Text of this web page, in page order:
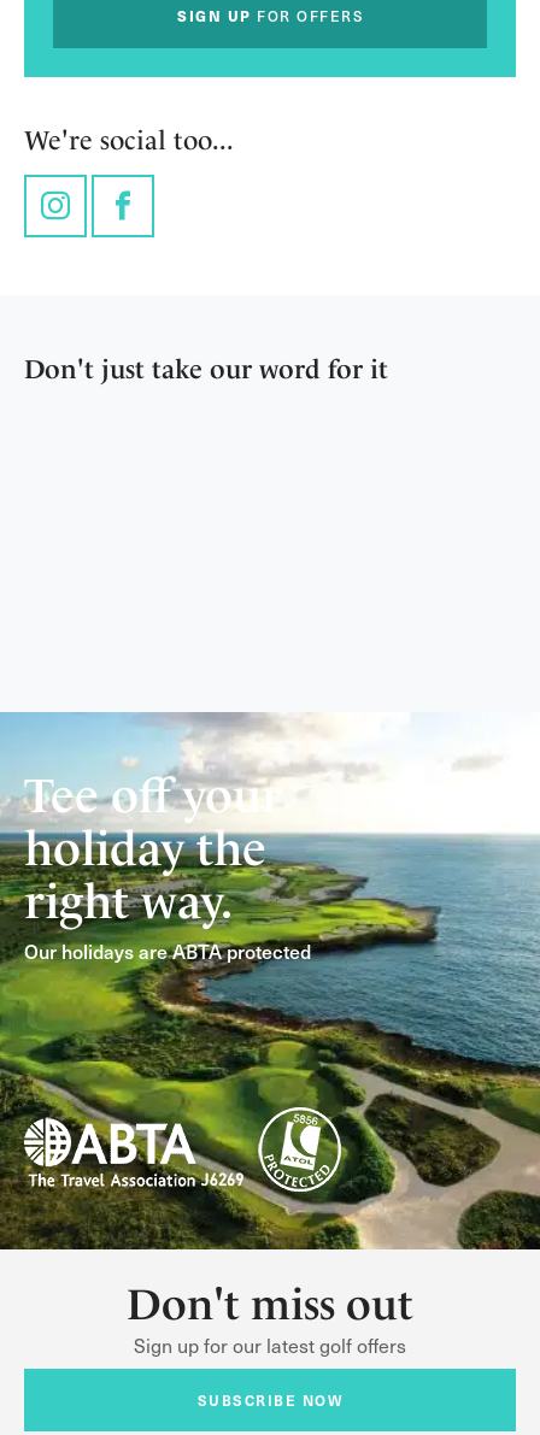
SIGN UP FOR OFFERS
We're social too...
InstagramFacebook
Don't just take our word for it
Tee off your
holiday the
right way.
Our holidays are ABTA protected
Don't miss out
Sign up for our latest golf offers
SUBSCRIBE NOW